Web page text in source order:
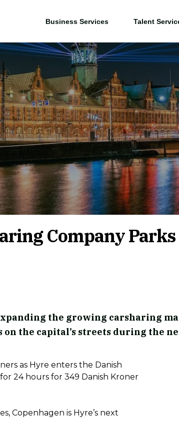
Business Services Talent
Company
the growing carsharing
on the capital’s streets during the
as Hyre enters the Danish
24 hours for 349 Danish Kroner
Copenhagen is Hyre’s next